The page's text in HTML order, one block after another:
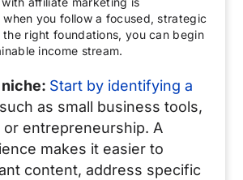
you follow a focused, strategic
right foundations, you can begin
income stream.
niche: Start by identifying a
as small business tools,
entrepreneurship. A
makes it easier to
content, address specific